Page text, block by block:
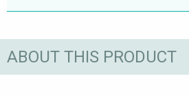
ABOUT THIS PRODUCT